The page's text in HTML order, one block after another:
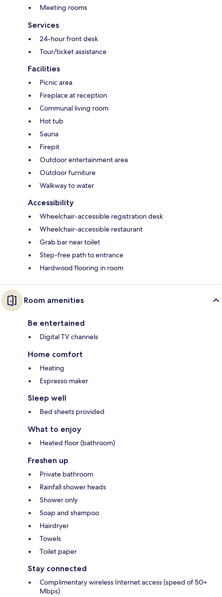
Meeting rooms
Services
24-hour front desk
Tour/ticket assistance
Facilities
Picnic area
Fireplace at reception
Communal living room
Hot tub
Sauna
Firepit
Outdoor entertainment area
Outdoor furniture
Walkway to water
Accessibility
Wheelchair-accessible registration desk
Wheelchair-accessible restaurant
Grab bar near toilet
Step-free path to entrance
Hardwood flooring in room
Room amenities
Be entertained
Digital TV channels
Home comfort
Heating
Espresso maker
Sleep well
Bed sheets provided
What to enjoy
Heated floor (bathroom)
Freshen up
Private bathroom
Rainfall shower heads
Shower only
Soap and shampoo
Hairdryer
Towels
Toilet paper
Stay connected
Complimentary wireless Internet access (speed of 50+
Mbps)